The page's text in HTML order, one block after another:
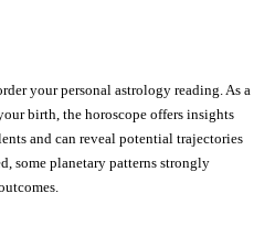
your personal astrology reading. As a
birth, the horoscope offers insights
and can reveal potential trajectories
some planetary patterns strongly